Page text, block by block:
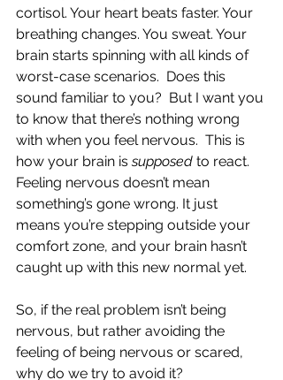
cortisol. Your heart beats faster. Your
breathing changes. You sweat. Your
brain starts spinning with all kinds of
worst-case scenarios.  Does this
sound familiar to you?  But I want you
to know that there’s nothing wrong
with when you feel nervous.  This is
how your brain is supposed to react.
Feeling nervous doesn’t mean
something’s gone wrong. It just
means you’re stepping outside your
comfort zone, and your brain hasn’t
caught up with this new normal yet.
So, if the real problem isn’t being
nervous, but rather avoiding the
feeling of being nervous or scared,
why do we try to avoid it?